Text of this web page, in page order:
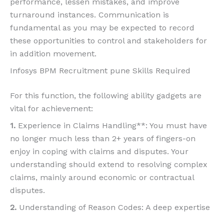
performance, lessen mistakes, and improve
turnaround instances. Communication is
fundamental as you may be expected to record
these opportunities to control and stakeholders for
in addition movement.
Infosys BPM Recruitment pune Skills Required
For this function, the following ability gadgets are
vital for achievement:
1. Experience in Claims Handling**: You must have
no longer much less than 2+ years of fingers-on
enjoy in coping with claims and disputes. Your
understanding should extend to resolving complex
claims, mainly around economic or contractual
disputes.
2. Understanding of Reason Codes: A deep expertise